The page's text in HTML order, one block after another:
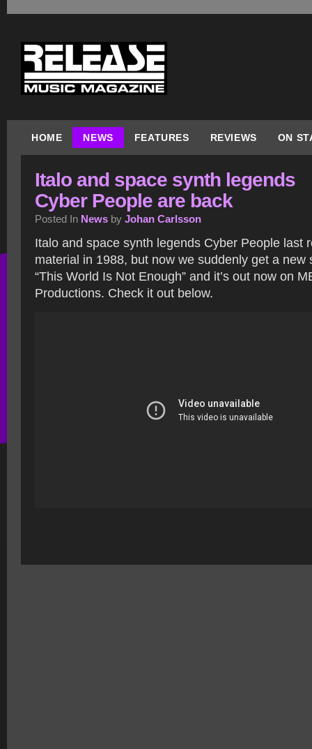
HOME NEWS FEATURES REVIEWS ON
Italo and space synth legends
Cyber People are back
Posted In News by Johan Carlsson
Italo and space synth legends Cyber People last
material in 1988, but now we suddenly get a new
“This World Is Not Enough” and it’s out now on
Productions. Check it out below.